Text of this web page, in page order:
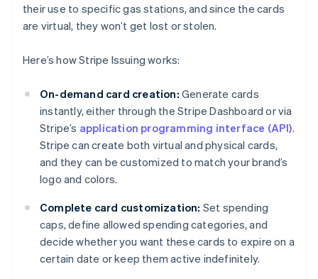
their use to specific gas stations, and since the cards
are virtual, they won’t get lost or stolen.
Here’s how Stripe Issuing works:
On-demand card creation: Generate cards
instantly, either through the Stripe Dashboard or via
Stripe’s application programming interface (API).
Stripe can create both virtual and physical cards,
and they can be customized to match your brand’s
logo and colors.
Complete card customization: Set spending
caps, define allowed spending categories, and
decide whether you want these cards to expire on a
certain date or keep them active indefinitely.